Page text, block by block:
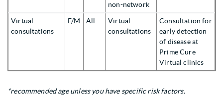
non-network
Virtual
consultations
F/M All
Virtual
consultations
Consultation for
early detection
of disease at
Prime Cure
Virtual clinics
*recommended age unless you have specific risk factors.